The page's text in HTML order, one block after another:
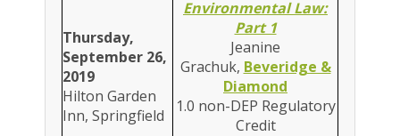
Thursday,
September 26,
2019
Hilton Garden
Inn, Springfield
Environmental Law:
Part 1
Jeanine
Grachuk, Beveridge &
Diamond
1.0 non-DEP Regulatory
Credit